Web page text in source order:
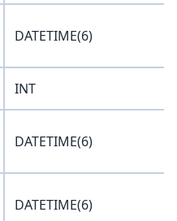
DATETIME(6)
INT
DATETIME(6)
DATETIME(6)